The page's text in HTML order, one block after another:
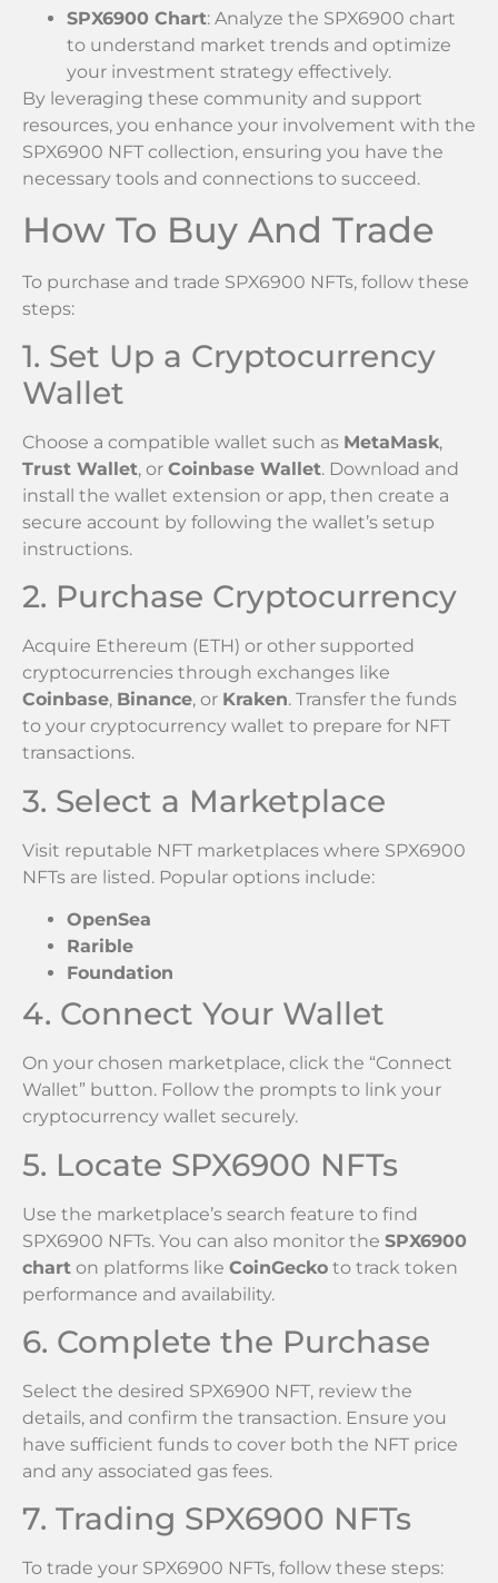
SPX6900 Chart: Analyze the SPX6900 chart
to understand market trends and optimize
your investment strategy effectively.
By leveraging these community and support
resources, you enhance your involvement with the
SPX6900 NFT collection, ensuring you have the
necessary tools and connections to succeed.
How To Buy And Trade
To purchase and trade SPX6900 NFTs, follow these
steps:
1. Set Up a Cryptocurrency
Wallet
Choose a compatible wallet such as MetaMask,
Trust Wallet, or Coinbase Wallet. Download and
install the wallet extension or app, then create a
secure account by following the wallet’s setup
instructions.
2. Purchase Cryptocurrency
Acquire Ethereum (ETH) or other supported
cryptocurrencies through exchanges like
Coinbase, Binance, or Kraken. Transfer the funds
to your cryptocurrency wallet to prepare for NFT
transactions.
3. Select a Marketplace
Visit reputable NFT marketplaces where SPX6900
NFTs are listed. Popular options include:
OpenSea
Rarible
Foundation
4. Connect Your Wallet
On your chosen marketplace, click the “Connect
Wallet” button. Follow the prompts to link your
cryptocurrency wallet securely.
5. Locate SPX6900 NFTs
Use the marketplace’s search feature to find
SPX6900 NFTs. You can also monitor the SPX6900
chart on platforms like CoinGecko to track token
performance and availability.
6. Complete the Purchase
Select the desired SPX6900 NFT, review the
details, and confirm the transaction. Ensure you
have sufficient funds to cover both the NFT price
and any associated gas fees.
7. Trading SPX6900 NFTs
To trade your SPX6900 NFTs, follow these steps: